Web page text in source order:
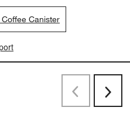
Canister
PreviousNext